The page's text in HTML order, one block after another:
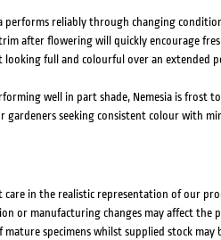
performs reliably through changing
after flowering will quickly encourage
full and colourful over an extended
well in part shade, Nemesia is frost
gardeners seeking consistent colour with
in the realistic representation of our
or manufacturing changes may affect the
mature specimens whilst supplied stock